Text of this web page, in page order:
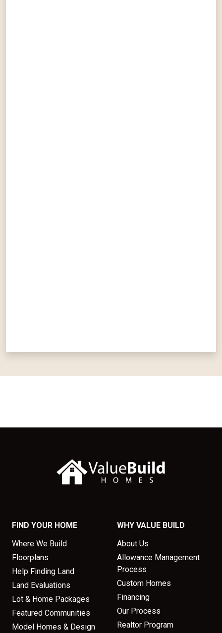
FIND YOUR HOME
Where We Build
Floorplans
Help Finding Land
Land Evaluations
Lot & Home Packages
Featured Communities
Model Homes & Design
WHY VALUE BUILD
About Us
Allowance Management
Process
Custom Homes
Financing
Our Process
Realtor Program